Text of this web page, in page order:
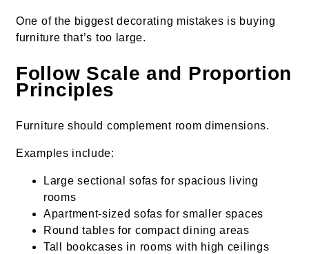
One of the biggest decorating mistakes is buying
furniture that’s too large.
Follow Scale and Proportion
Principles
Furniture should complement room dimensions.
Examples include:
Large sectional sofas for spacious living
rooms
Apartment-sized sofas for smaller spaces
Round tables for compact dining areas
Tall bookcases in rooms with high ceilings